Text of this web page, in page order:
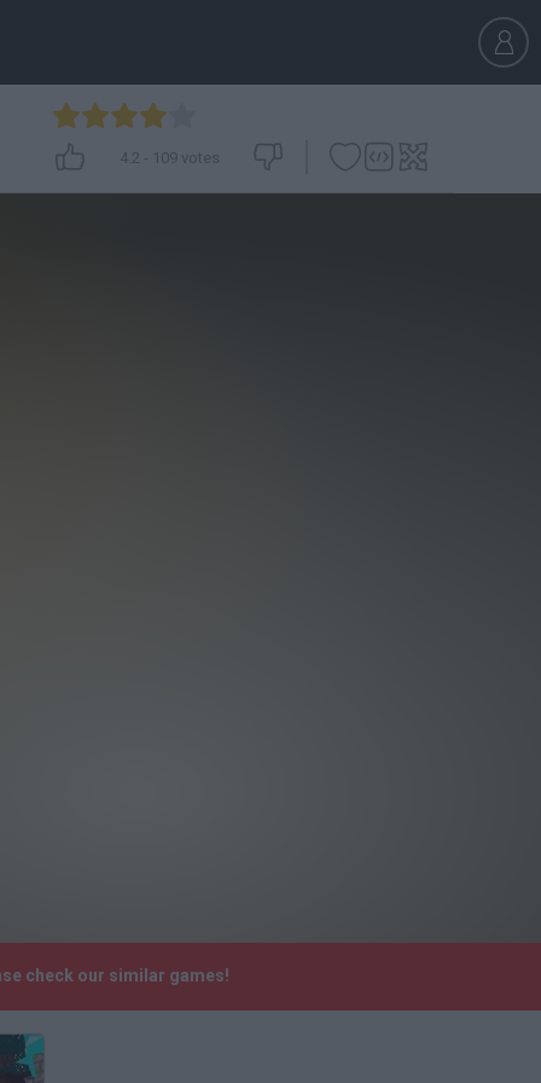
4.2 - 109 votes
check our similar games!